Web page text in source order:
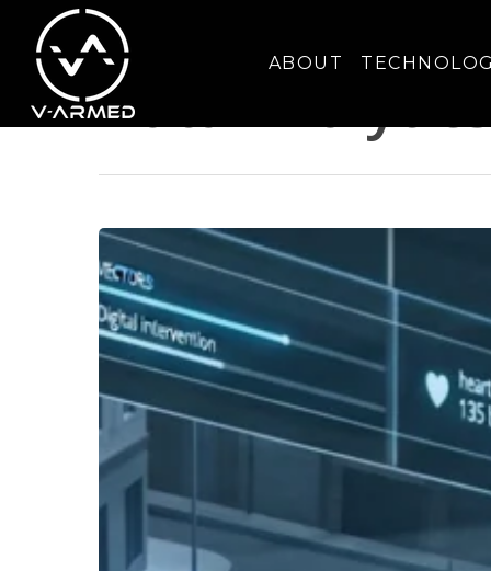
ABOUT
Category
Data Analytics